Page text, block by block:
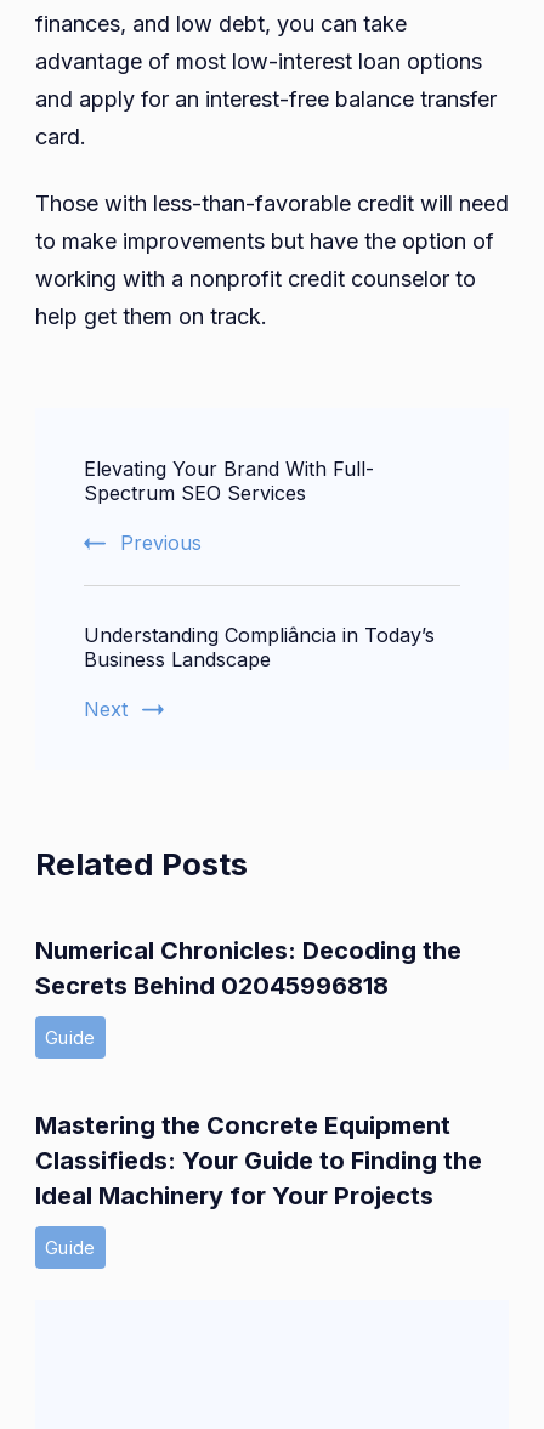
finances, and low debt, you can take
advantage of most low-interest loan options
and apply for an interest-free balance transfer
card.
Those with less-than-favorable credit will need
to make improvements but have the option of
working with a nonprofit credit counselor to
help get them on track.
Navigation
Elevating Your Brand With Full-
Spectrum SEO Services
Previous
Understanding Compliância in Today’s
Business Landscape
Next
Related Posts
Numerical Chronicles: Decoding the
Secrets Behind 02045996818
Guide
Mastering the Concrete Equipment
Classifieds: Your Guide to Finding the
Ideal Machinery for Your Projects
Guide